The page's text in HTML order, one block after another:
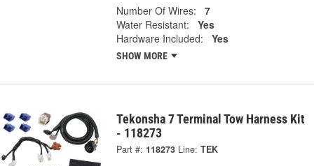
Number Of Wires:
7
Water Resistant:
Yes
Hardware Included:
Yes
SHOW MORE
Tekonsha 7 Terminal Tow Harness Kit
- 118273
Part #: 118273 Line: TEK